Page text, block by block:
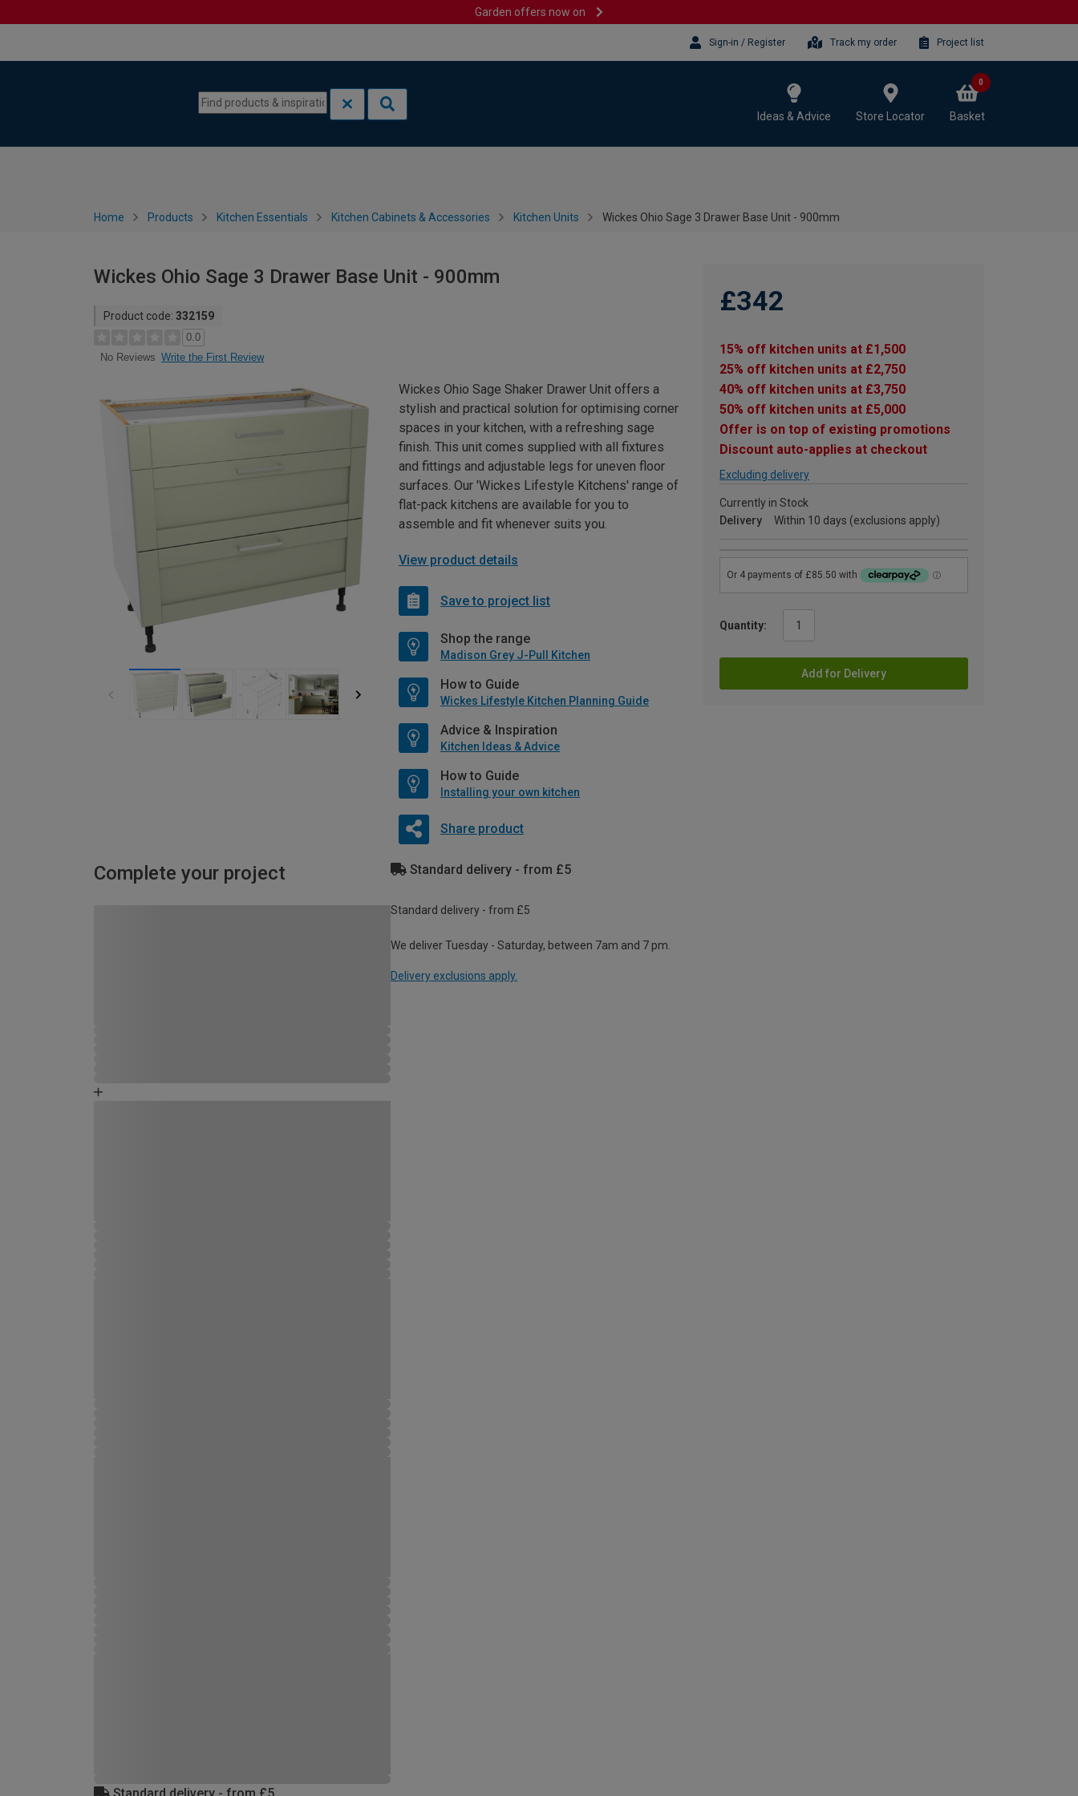
Garden offers now on
Sign-in / Register Track my order Project list
Ideas & Advice Store Locator Basket
0
Home Products Kitchen Essentials Kitchen Cabinets & Accessories Kitchen Units Wickes Ohio Sage 3 Drawer Base Unit - 900mm
Wickes Ohio Sage 3 Drawer Base Unit - 900mm
Product code: 332159
0.0
No Reviews Write the First Review
£342
15% off kitchen units at £1,500
25% off kitchen units at £2,750
40% off kitchen units at £3,750
50% off kitchen units at £5,000
Offer is on top of existing promotions
Discount auto-applies at checkout
Excluding delivery
Currently in Stock
Delivery
Within 10 days (exclusions apply)
Quantity:
Add for Delivery
Wickes Ohio Sage Shaker Drawer Unit offers a
stylish and practical solution for optimising corner
spaces in your kitchen, with a refreshing sage
finish. This unit comes supplied with all fixtures
and fittings and adjustable legs for uneven floor
surfaces. Our 'Wickes Lifestyle Kitchens' range of
flat-pack kitchens are available for you to
assemble and fit whenever suits you.
View product details
Save to project list
Shop the range
Madison Grey J-Pull Kitchen
How to Guide
Wickes Lifestyle Kitchen Planning Guide
Advice & Inspiration
Kitchen Ideas & Advice
How to Guide
Installing your own kitchen
Share product
Complete your project Standard delivery - from £5
Standard delivery - from £5
We deliver Tuesday - Saturday, between 7am and 7 pm.
Delivery exclusions apply.